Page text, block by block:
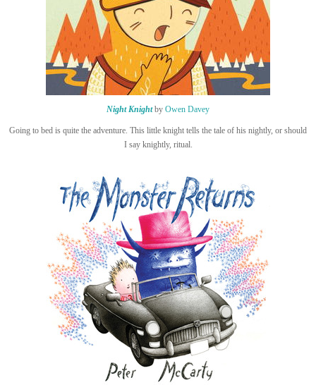
Night Knightby Owen Davey
Going to bed is quite the adventure. This little knight tells the tale of his nightly, or should
I say knightly, ritual.